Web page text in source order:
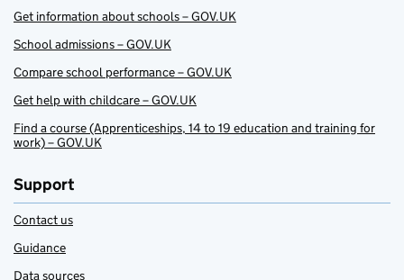
Get information about schools – GOV.UK
School admissions – GOV.UK
Compare school performance – GOV.UK
Get help with childcare – GOV.UK
Find a course (Apprenticeships, 14 to 19 education and training for
work) – GOV.UK
Support
Contact us
Guidance
Data sources